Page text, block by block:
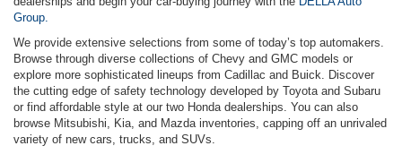
Group.
We provide extensive selections from some of today’s top automakers.
Browse through diverse collections of Chevy and GMC models or
explore more sophisticated lineups from Cadillac and Buick. Discover
the cutting edge of safety technology developed by Toyota and Subaru
or find affordable style at our two Honda dealerships. You can also
browse Mitsubishi, Kia, and Mazda inventories, capping off an unrivaled
variety of new cars, trucks, and SUVs.